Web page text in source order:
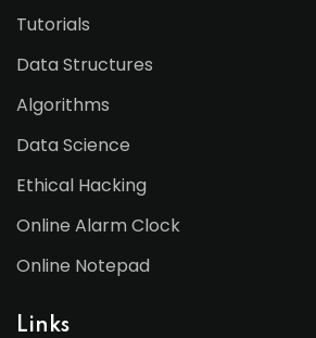
Tutorials
Data Structures
Algorithms
Data Science
Ethical Hacking
Online Alarm Clock
Online Notepad
Links